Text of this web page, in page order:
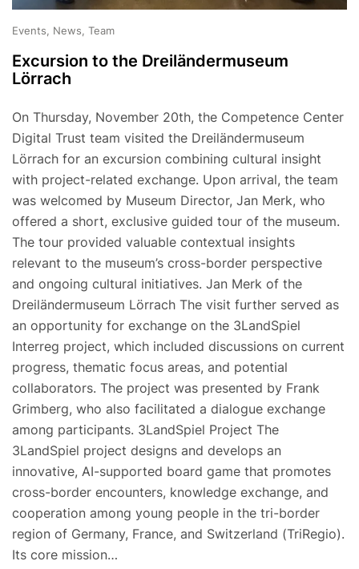
Events, News, Team
Excursion to the Dreiländermuseum
Lörrach
On Thursday, November 20th, the Competence Center
Digital Trust team visited the Dreiländermuseum
Lörrach for an excursion combining cultural insight
with project-related exchange. Upon arrival, the team
was welcomed by Museum Director, Jan Merk, who
offered a short, exclusive guided tour of the museum.
The tour provided valuable contextual insights
relevant to the museum’s cross-border perspective
and ongoing cultural initiatives. Jan Merk of the
Dreiländermuseum Lörrach The visit further served as
an opportunity for exchange on the 3LandSpiel
Interreg project, which included discussions on current
progress, thematic focus areas, and potential
collaborators. The project was presented by Frank
Grimberg, who also facilitated a dialogue exchange
among participants. 3LandSpiel Project The
3LandSpiel project designs and develops an
innovative, AI-supported board game that promotes
cross-border encounters, knowledge exchange, and
cooperation among young people in the tri-border
region of Germany, France, and Switzerland (TriRegio).
Its core mission…